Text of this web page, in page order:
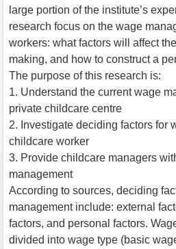
large portion of the institute’s
research focus on the wage
workers: what factors will affect
making, and how to construct a
The purpose of this research is:
1. Understand the current wage
private childcare centre
2. Investigate deciding factors for
childcare worker
3. Provide childcare managers
management
According to sources, deciding
management include: external
factors, and personal factors.
divided into wage type (basic